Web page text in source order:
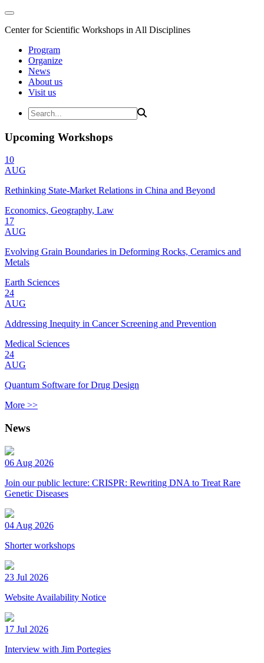
Center for Scientific Workshops in All Disciplines
Program
Organize
News
About us
Visit us
Upcoming Workshops
10
AUG
Rethinking State-Market Relations in China and Beyond
Economics, Geography, Law
17
AUG
Evolving Grain Boundaries in Deforming Rocks, Ceramics and
Metals
Earth Sciences
24
AUG
Addressing Inequity in Cancer Screening and Prevention
Medical Sciences
24
AUG
Quantum Software for Drug Design
More >>
News
06 Aug 2026
Join our public lecture: CRISPR: Rewriting DNA to Treat Rare
Genetic Diseases
04 Aug 2026
Shorter workshops
23 Jul 2026
Website Availability Notice
17 Jul 2026
Interview with Jim Portegies